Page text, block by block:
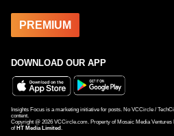
PREMIUM
DOWNLOAD OUR APP
Insights Focus is a marketing initiative for posts. No VCCircle /
content.
Copyright @ 2026 VCCircle.com. Property of Mosaic Media
of HT Media Limited .